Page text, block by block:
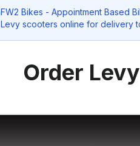
FW2 Bikes - Appointment Based
Levy scooters online for delivery
Order